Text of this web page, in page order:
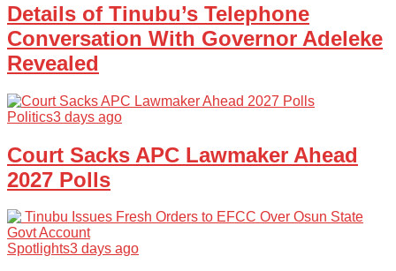
Details of Tinubu’s Telephone
Conversation With Governor Adeleke
Revealed
Politics3 days ago
Court Sacks APC Lawmaker Ahead
2027 Polls
Spotlights3 days ago